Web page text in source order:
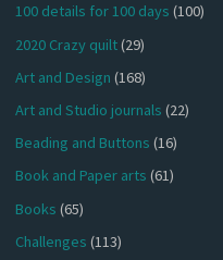
100 details for 100 days (100)
2020 Crazy quilt(29)
Art and Design (168)
Art and Studio journals (22)
Beading and Buttons (16)
Book and Paper arts (61)
Books (65)
Challenges (113)